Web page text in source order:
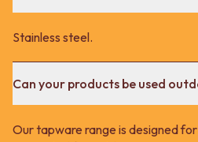
Stainless steel.
Can your products be used
Our tapware range is designed